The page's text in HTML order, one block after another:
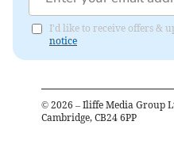
I'd like to receive offers &
notice
© 2026 – Iliffe Media Group
Cambridge, CB24 6PP